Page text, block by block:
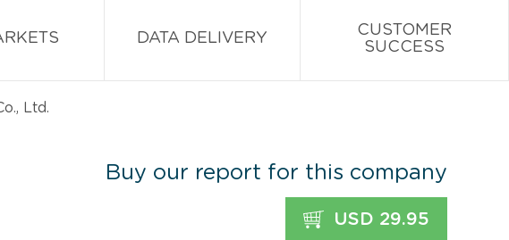
DATA DELIVERY
CUSTOMER
SUCCESS
Ltd.
Buy our report for this company
USD 29.95